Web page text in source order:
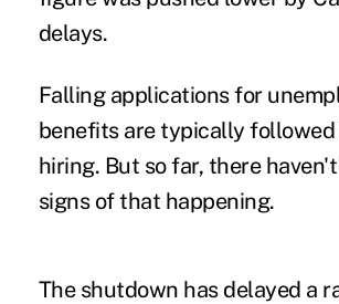
delays.
Falling applications for
benefits are typically followed
hiring. But so far, there
signs of that happening.
The shutdown has delayed a